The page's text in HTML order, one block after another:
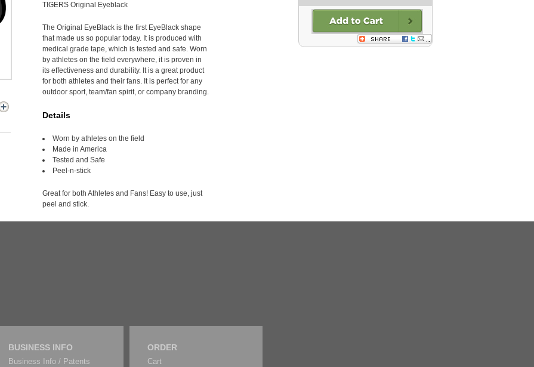
TIGERS Original Eyeblack
The Original EyeBlack is the first EyeBlack shape
that made us so popular today. It is produced with
medical grade tape, which is tested and safe. Worn
by athletes on the field everywhere, it is proven in
its effectiveness and durability. It is a great product
for both athletes and their fans. It is perfect for any
outdoor sport, team/fan spirit, or company branding.
Details
Worn by athletes on the field
Made in America
Tested and Safe
Peel-n-stick
Great for both Athletes and Fans! Easy to use, just
peel and stick.
BUSINESS INFO
Business Info / Patents
ORDER
Cart